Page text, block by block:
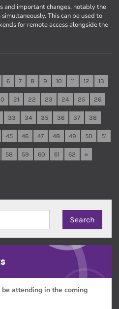
and important changes, notably the
This can be used to
for remote access alongside the
6 7 8 9 10 11 12 13
21 22 23 24 25 26
33 34 35 36 37 38
45 46 47 48 49 50 51
58 59 60 61 62 »
attending in the coming